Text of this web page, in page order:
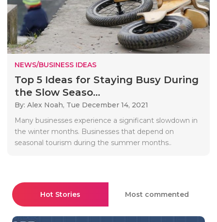
NEWS/BUSINESS IDEAS
Top 5 Ideas for Staying Busy During
the Slow Seaso...
By: Alex Noah, Tue December 14, 2021
Many businesses experience a significant slowdown in
the winter months. Businesses that depend on
seasonal tourism during the summer months..
Hot Stories Most commented